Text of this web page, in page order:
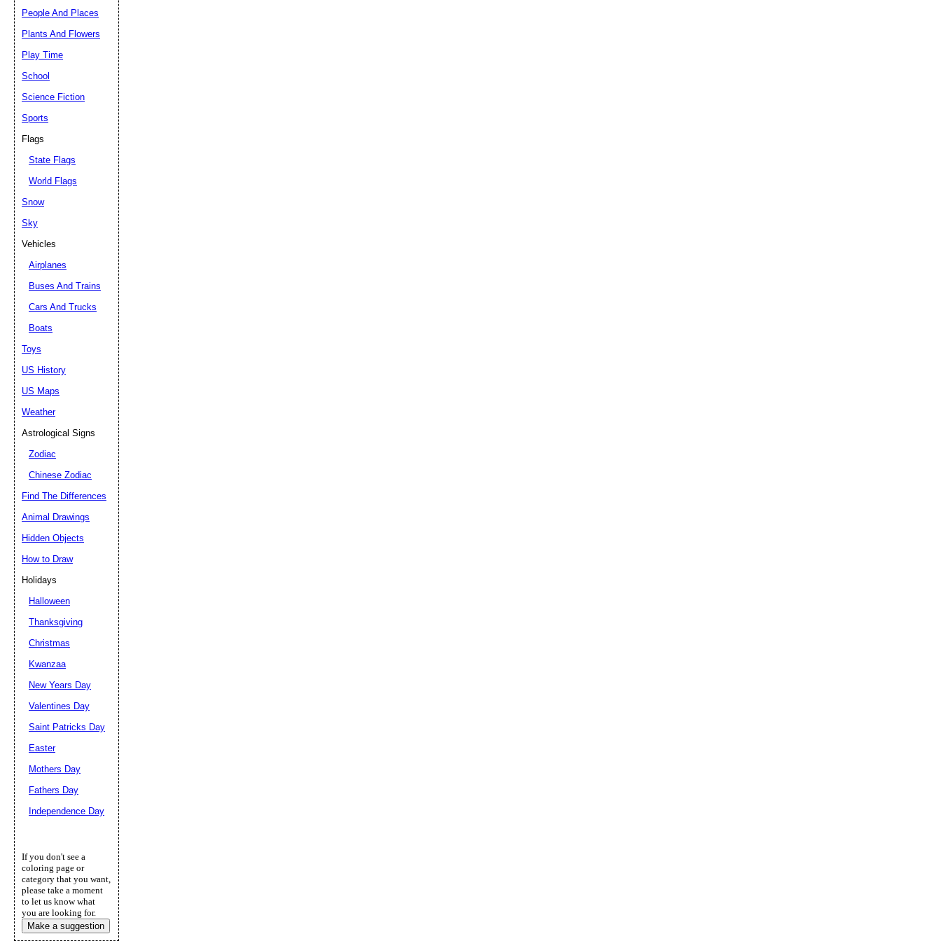
People And Places
Plants And Flowers
Play Time
School
Science Fiction
Sports
Flags
State Flags
World Flags
Snow
Sky
Vehicles
Airplanes
Buses And Trains
Cars And Trucks
Boats
Toys
US History
US Maps
Weather
Astrological Signs
Zodiac
Chinese Zodiac
Find The Differences
Animal Drawings
Hidden Objects
How to Draw
Holidays
Halloween
Thanksgiving
Christmas
Kwanzaa
New Years Day
Valentines Day
Saint Patricks Day
Easter
Mothers Day
Fathers Day
Independence Day
If you don't see a
coloring page or
category that you want,
please take a moment
to let us know what
you are looking for.
Make a suggestion